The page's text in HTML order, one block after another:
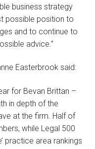
business strategy
possible position to
and to continue to
advice.”
Easterbrook said:
for Bevan Brittan –
in depth of the
at the firm. Half of
while Legal 500
practice area rankings